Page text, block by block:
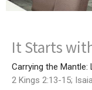
It Starts
Carrying the
2 Kings 2:13-15;